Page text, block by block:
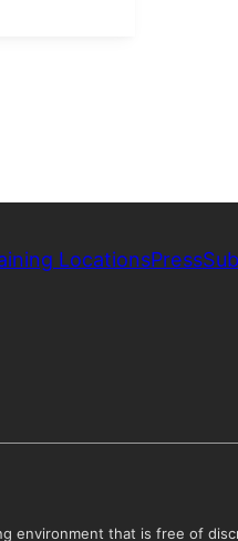
LocationsPress
environment that is free of